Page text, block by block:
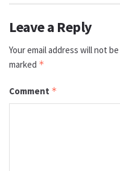
Leave a Reply
Your email address will not
marked *
Comment *